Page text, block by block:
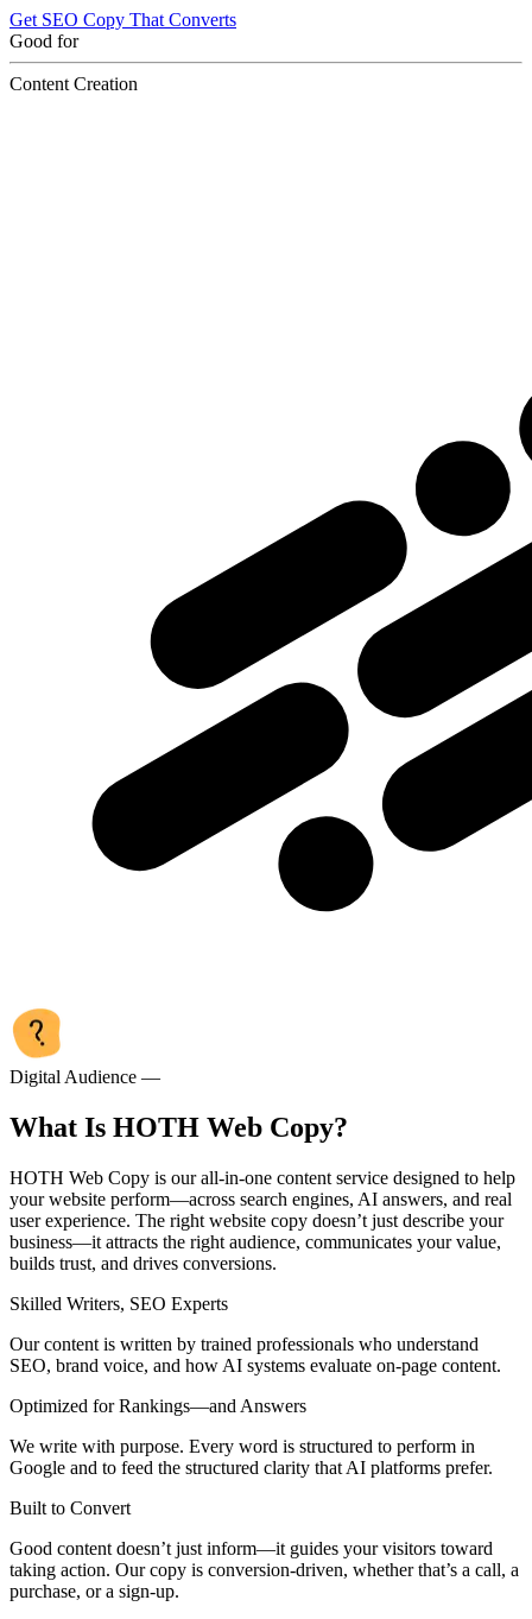
Get SEO Copy That Converts
Good for
Content Creation
Digital Audience —
What Is HOTH Web Copy?
HOTH Web Copy is our all-in-one content service designed to help
your website perform—across search engines, AI answers, and real
user experience. The right website copy doesn’t just describe your
business—it attracts the right audience, communicates your value,
builds trust, and drives conversions.
Skilled Writers, SEO Experts
Our content is written by trained professionals who understand
SEO, brand voice, and how AI systems evaluate on-page content.
Optimized for Rankings—and Answers
We write with purpose. Every word is structured to perform in
Google and to feed the structured clarity that AI platforms prefer.
Built to Convert
Good content doesn’t just inform—it guides your visitors toward
taking action. Our copy is conversion-driven, whether that’s a call, a
purchase, or a sign-up.